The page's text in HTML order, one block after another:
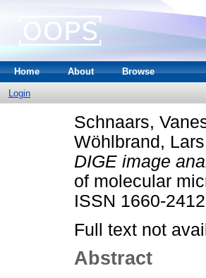
Home About Browse
Login
Schnaars,
Wöhlbrand, Lars
DIGE image
of molecular
ISSN 1660-2412
Full text not
Abstract